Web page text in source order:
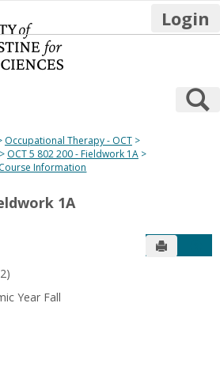
Login
Occupational Therapy - OCT
OCT 5 802 200 - Fieldwork 1A
Course Information
1A
Send to
Year Fall